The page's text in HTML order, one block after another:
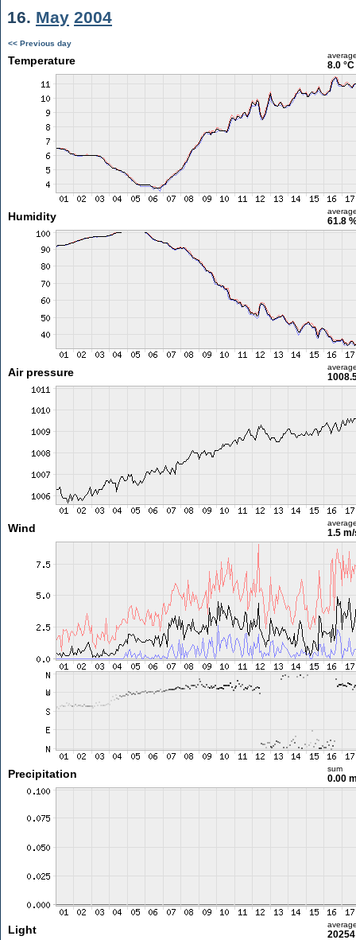
16. May 2004
<< Previous day
Temperature 8.0 °C
Humidity 61.8
Air pressure
Wind 1.5
Precipitation sum
0.00
Light